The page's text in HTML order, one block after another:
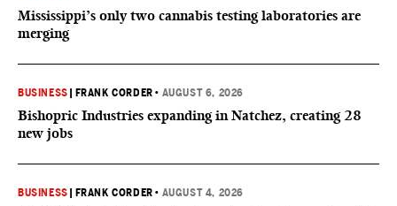
Mississippi’s only two cannabis testing laboratories are
merging
BUSINESS FRANK CORDER • AUGUST 6, 2026
Bishopric Industries expanding in Natchez, creating 28
new jobs
BUSINESS FRANK CORDER • AUGUST 4, 2026